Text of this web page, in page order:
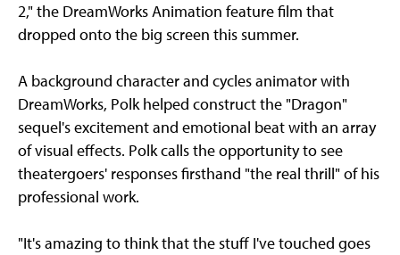
2," the DreamWorks Animation feature film that
dropped onto the big screen this summer.
A background character and cycles animator with
DreamWorks, Polk helped construct the "Dragon"
sequel's excitement and emotional beat with an array
of visual effects. Polk calls the opportunity to see
theatergoers' responses firsthand "the real thrill" of his
professional work.
"It's amazing to think that the stuff I've touched goes